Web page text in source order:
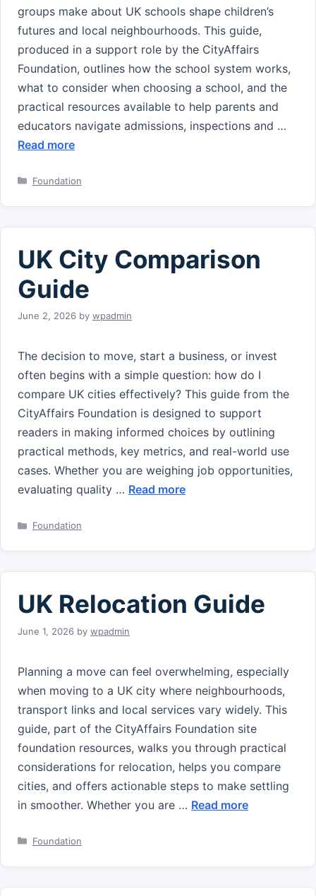
groups make about UK schools shape children’s
futures and local neighbourhoods. This guide,
produced in a support role by the CityAffairs
Foundation, outlines how the school system works,
what to consider when choosing a school, and the
practical resources available to help parents and
educators navigate admissions, inspections and …
Read more
Categories
Foundation
UK City Comparison
Guide
June 2, 2026 by wpadmin
The decision to move, start a business, or invest
often begins with a simple question: how do I
compare UK cities effectively? This guide from the
CityAffairs Foundation is designed to support
readers in making informed choices by outlining
practical methods, key metrics, and real-world use
cases. Whether you are weighing job opportunities,
evaluating quality … Read more
Categories
Foundation
UK Relocation Guide
June 1, 2026 by wpadmin
Planning a move can feel overwhelming, especially
when moving to a UK city where neighbourhoods,
transport links and local services vary widely. This
guide, part of the CityAffairs Foundation site
foundation resources, walks you through practical
considerations for relocation, helps you compare
cities, and offers actionable steps to make settling
in smoother. Whether you are … Read more
Categories
Foundation